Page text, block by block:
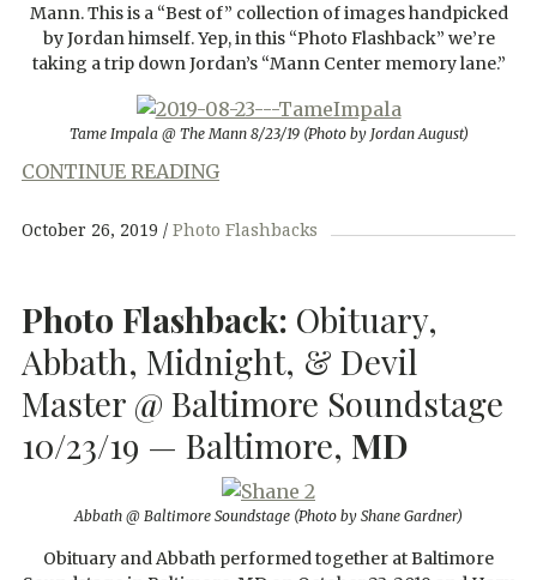
Mann. This is a “Best of” collection of images handpicked
by Jordan himself. Yep, in this “Photo Flashback” we’re
taking a trip down Jordan’s “Mann Center memory lane.”
Tame Impala @ The Mann 8/23/19 (Photo by Jordan August)
CONTINUE READING
October 26, 2019 Photo Flashbacks
Photo Flashback: Obituary,
Abbath, Midnight, & Devil
Master @ Baltimore Soundstage
10/23/19 — Baltimore, MD
Abbath @ Baltimore Soundstage (Photo by Shane Gardner)
Obituary and Abbath performed together at Baltimore